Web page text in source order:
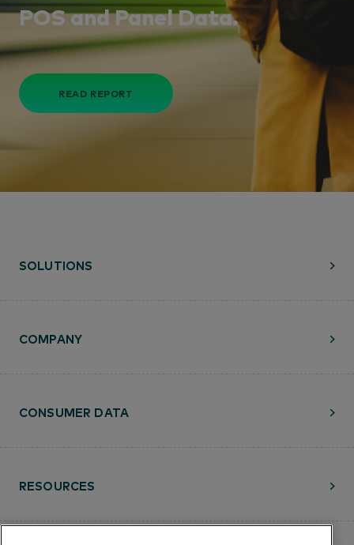
POS and Panel Data.
READ REPORT
SOLUTIONS
RESOURCES
COMPANY
CONSUMER DATA